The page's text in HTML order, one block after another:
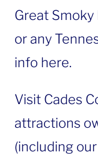
Great
or any
info here.
Visit Cades
attractions
(including